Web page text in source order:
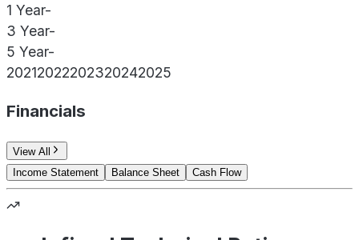
1 Year-
3 Year-
5 Year-
20212022202320242025
Financials
View All
Income Statement
Balance Sheet Cash Flow